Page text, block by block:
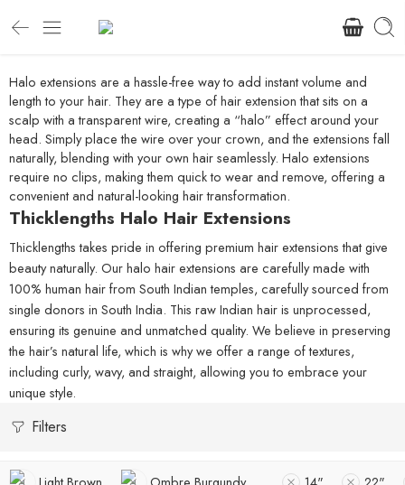
Halo extensions are a hassle-free way to add instant volume and
length to your hair. They are a type of hair extension that sits on a
scalp with a transparent wire, creating a “halo” effect around your
head. Simply place the wire over your crown, and the extensions fall
naturally, blending with your own hair seamlessly. Halo extensions
require no clips, making them quick to wear and remove, offering a
convenient and natural-looking hair transformation.
Thicklengths Halo Hair Extensions
Thicklengths takes pride in offering premium hair extensions that give
beauty naturally. Our halo hair extensions are carefully made with
100% human hair from South Indian temples, carefully sourced from
single donors in South India. This raw Indian hair is unprocessed,
ensuring its genuine and unmatched quality. We believe in preserving
the hair’s natural life, which is why we offer a range of textures,
including curly, wavy, and straight, allowing you to embrace your
unique style.
Filters